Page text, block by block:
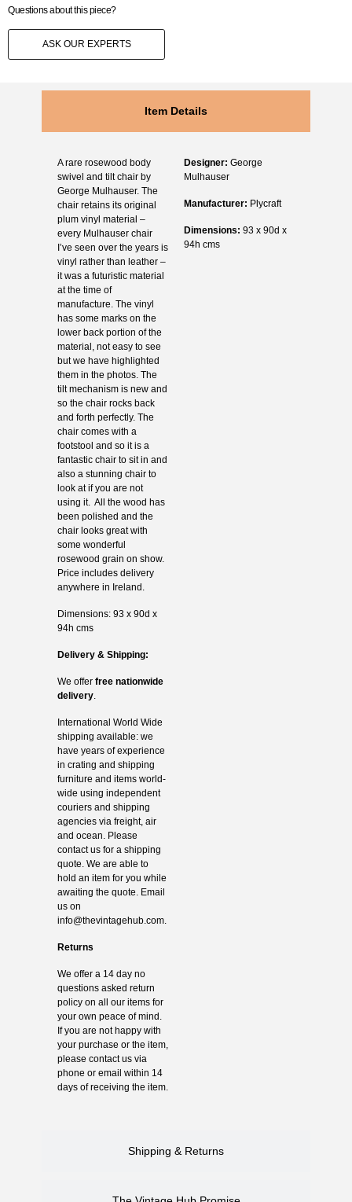
Questions about this piece?
ASK OUR EXPERTS
Item Details
Shipping & Returns
A rare rosewood body
swivel and tilt chair by
George Mulhauser. The
chair retains its original
plum vinyl material –
every Mulhauser chair
I’ve seen over the years is
vinyl rather than leather –
it was a futuristic material
at the time of
manufacture. The vinyl
has some marks on the
lower back portion of the
material, not easy to see
but we have highlighted
them in the photos. The
tilt mechanism is new and
so the chair rocks back
and forth perfectly. The
chair comes with a
footstool and so it is a
fantastic chair to sit in and
also a stunning chair to
look at if you are not
using it. All the wood has
been polished and the
chair looks great with
some wonderful
rosewood grain on show.
Price includes delivery
anywhere in Ireland.
Dimensions: 93 x 90d x
94h cms
Delivery & Shipping:
We offer free nationwide
delivery.
International World Wide
shipping available: we
have years of experience
in crating and shipping
furniture and items world-
wide using independent
couriers and shipping
agencies via freight, air
and ocean. Please
contact us for a shipping
quote. We are able to
hold an item for you while
awaiting the quote. Email
us on
info@thevintagehub.com.
Returns
We offer a 14 day no
questions asked return
policy on all our items for
your own peace of mind.
If you are not happy with
your purchase or the item,
please contact us via
phone or email within 14
days of receiving the item.
Designer: George
Mulhauser
Manufacturer: Plycraft
Dimensions: 93 x 90d x
94h cms